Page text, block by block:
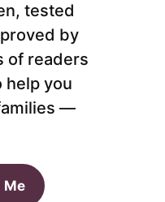
tested
by
of readers
help you
—
Me